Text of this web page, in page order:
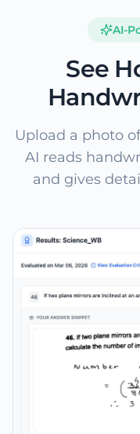
AI-
See
Upload a photo
AI reads
and gives